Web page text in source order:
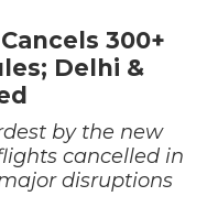
300+
Delhi &
by the new
cancelled in
disruptions